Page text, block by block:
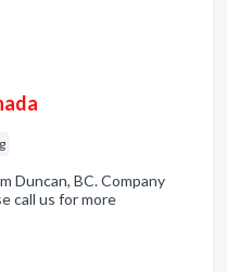
Duncan, BC. Company
call us for more